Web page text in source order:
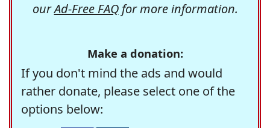
ourAd-Free FAQfor more information.
Make a donation:
If you don't mind the ads and would
rather donate, please select one of the
options below: